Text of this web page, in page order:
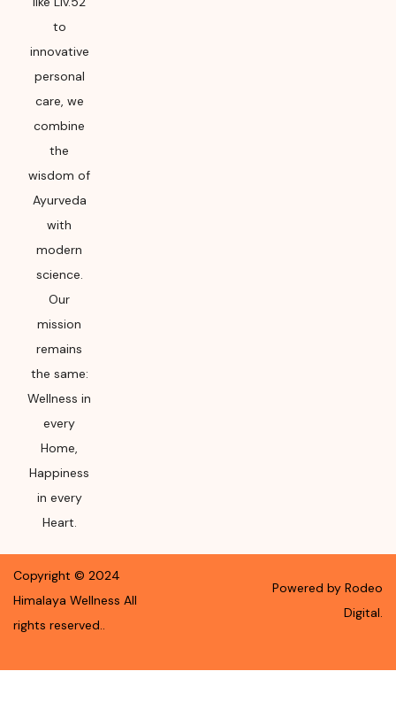
to
innovative
personal
care, we
combine
the
wisdom of
Ayurveda
with
modern
science.
Our
mission
remains
the same:
Wellness in
every
Home,
Happiness
in every
Heart.
Copyright © 2024
Himalaya Wellness All
rights reserved..
Powered by Rodeo
Digital.